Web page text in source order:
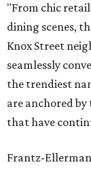
"From chic
dining scenes,
Knox Street
seamlessly
the trendiest
are anchored
that have
Frantz-Ellerman